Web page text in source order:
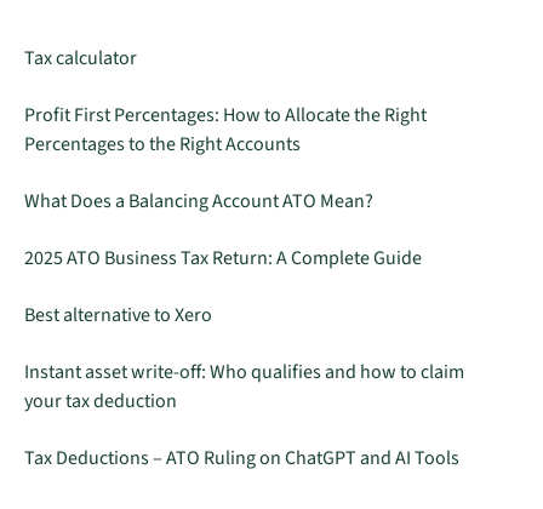
Tax calculator
Profit First Percentages: How to Allocate the Right
Percentages to the Right Accounts
What Does a Balancing Account ATO Mean?
2025 ATO Business Tax Return: A Complete Guide
Best alternative to Xero
Instant asset write-off: Who qualifies and how to claim
your tax deduction
Tax Deductions – ATO Ruling on ChatGPT and AI Tools